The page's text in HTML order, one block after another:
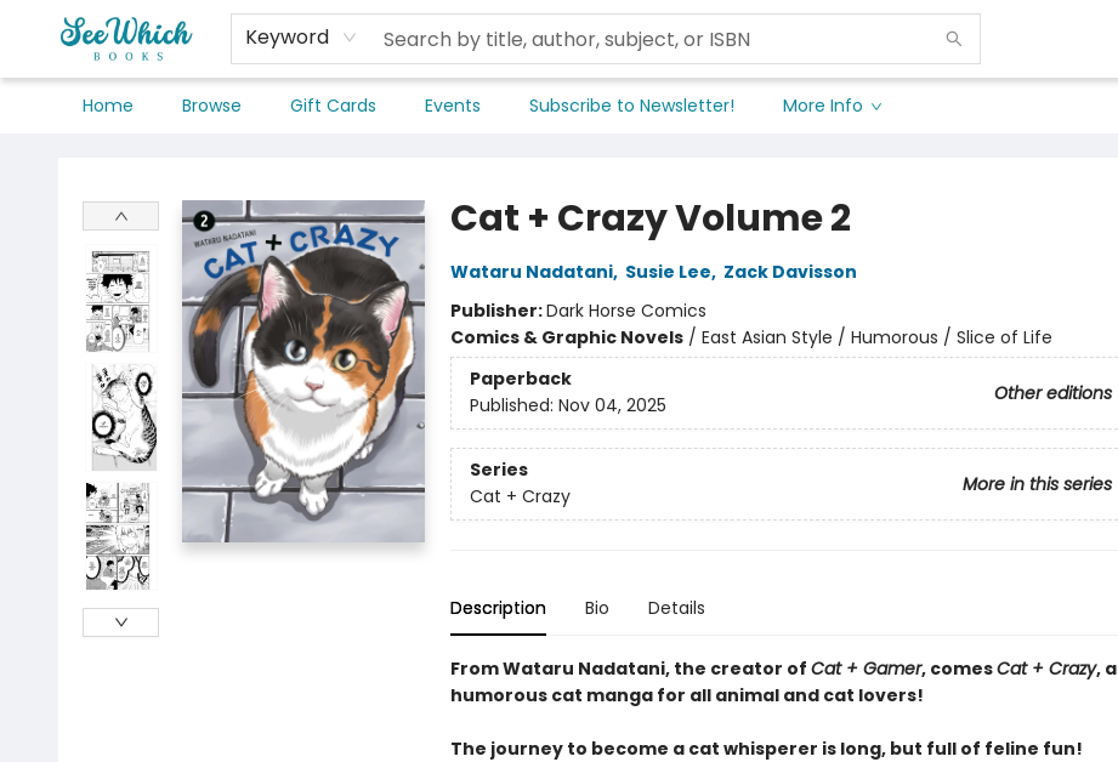
Keyword
Home Browse Gift Cards Events Subscribe to Newsletter! More Info
Cat + Crazy Volume 2
Wataru Nadatani, Susie Lee, Zack Davisson
Publisher:Dark Horse Comics
Comics & Graphic Novels/ East Asian Style / Humorous / Slice of Life
Paperback
Other editions
Published: Nov 04, 2025
Series
More in this series
Cat + Crazy
Description Bio Details
From Wataru Nadatani, the creator of Cat + Gamer, comesCat + Crazy, a
humorous cat manga for all animal and cat lovers!
The journey to become a cat whisperer is long, but full of feline fun!